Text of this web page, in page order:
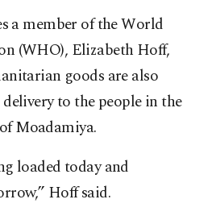
a member of the World
(WHO), Elizabeth Hoff,
goods are also
to the people in the
Moadamiya.
loaded today and
Hoff said.